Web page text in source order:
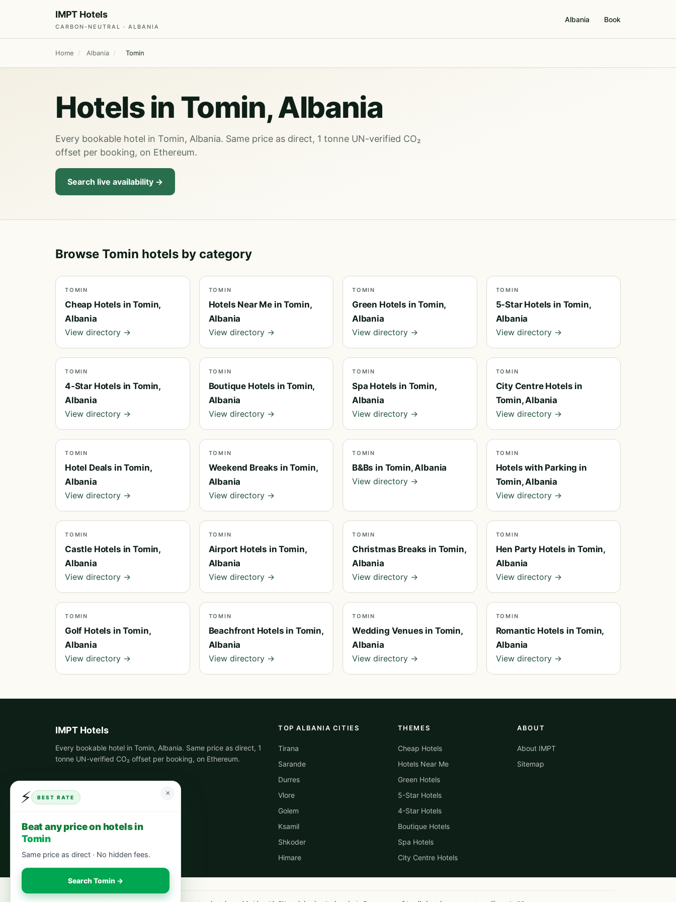
IMPT Hotels
CARBON-NEUTRAL · ALBANIA
Albania Book
Home / Albania / Tomin
Hotels in Tomin, Albania
Every bookable hotel in Tomin, Albania. Same price as direct, 1 tonne UN-verified CO₂
offset per booking, on Ethereum.
Search live availability →
Browse Tomin hotels by category
TOMIN
Cheap Hotels in Tomin,
Albania
View directory →
TOMIN
Hotels Near Me in Tomin,
Albania
View directory →
TOMIN
Green Hotels in Tomin,
Albania
View directory →
TOMIN
5-Star Hotels in Tomin,
Albania
View directory →
TOMIN
4-Star Hotels in Tomin,
Albania
View directory →
TOMIN
Boutique Hotels in Tomin,
Albania
View directory →
TOMIN
Spa Hotels in Tomin,
Albania
View directory →
TOMIN
City Centre Hotels in
Tomin, Albania
View directory →
TOMIN
Hotel Deals in Tomin,
Albania
View directory →
TOMIN
Weekend Breaks in Tomin,
Albania
View directory →
TOMIN
B&Bs in Tomin, Albania
View directory →
TOMIN
Hotels with Parking in
Tomin, Albania
View directory →
TOMIN
Castle Hotels in Tomin,
Albania
View directory →
TOMIN
Airport Hotels in Tomin,
Albania
View directory →
TOMIN
Christmas Breaks in Tomin,
Albania
View directory →
TOMIN
Hen Party Hotels in Tomin,
Albania
View directory →
TOMIN
Golf Hotels in Tomin,
Albania
View directory →
TOMIN
Beachfront Hotels in Tomin,
Albania
View directory →
TOMIN
Wedding Venues in Tomin,
Albania
View directory →
TOMIN
Romantic Hotels in Tomin,
Albania
View directory →
IMPT Hotels
Every bookable hotel in Tomin, Albania. Same price as direct, 1
tonne UN-verified CO₂ offset per booking, on Ethereum.
TOP ALBANIA CITIES
Tirana
Sarande
Durres
Vlore
Golem
Ksamil
Shkoder
Himare
THEMES
Cheap Hotels
Hotels Near Me
Green Hotels
5-Star Hotels
4-Star Hotels
Boutique Hotels
Spa Hotels
City Centre Hotels
ABOUT
About IMPT
Sitemap
⚡ BEST RATE ×
Beat any price on hotels in
Tomin
Same price as direct · No hidden fees.
Search Tomin →